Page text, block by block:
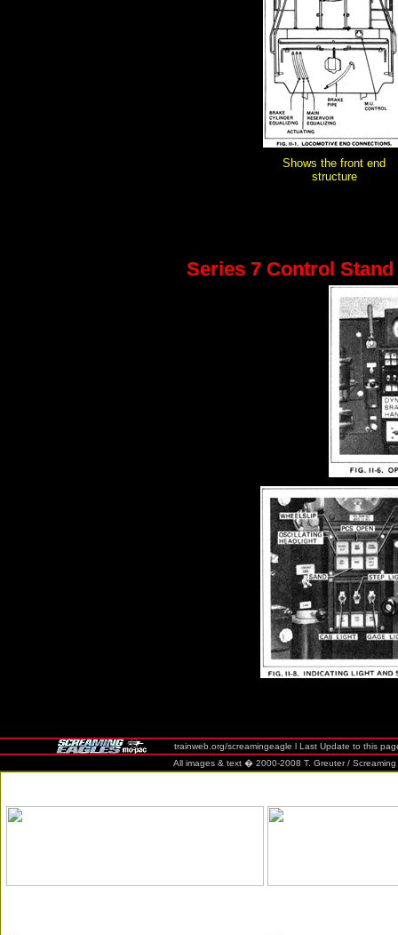
Shows the front end
structure
Series 7 Control Stand
trainweb.org/screamingeagle l Last Update to this
All images & text � 2000-2008 T. Greuter / Screaming